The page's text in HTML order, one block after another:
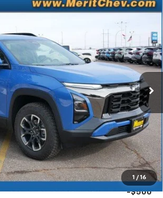
1 / 16
ACTIV
Stock:265319 1PR26
Ext. Int.
Window Sticker
$35,314
MERIT PRICE
Less
$37,595
+$350
-$2,631
$35,314
For:
-$500